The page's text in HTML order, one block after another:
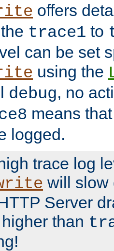
offers
trace1 to
can be set
using the
debug, no
means
logged.
trace log
will slow
Server
than